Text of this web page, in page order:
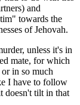
and
towards the
of Jehovah.
unless it's in
mate, for which
in so much
I have to follow
doesn't tilt in that